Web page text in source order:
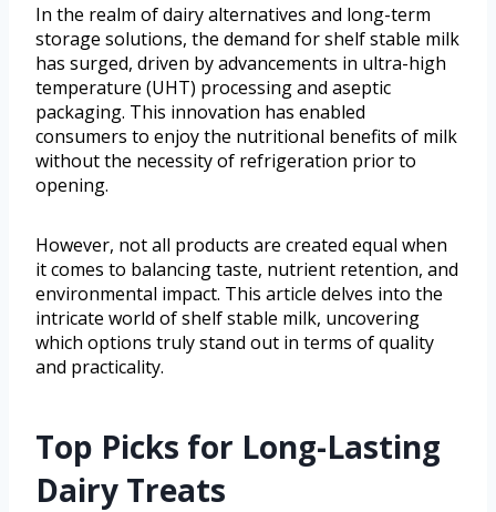
In the realm of dairy alternatives and long-term
storage solutions, the demand for shelf stable milk
has surged, driven by advancements in ultra-high
temperature (UHT) processing and aseptic
packaging. This innovation has enabled
consumers to enjoy the nutritional benefits of milk
without the necessity of refrigeration prior to
opening.
However, not all products are created equal when
it comes to balancing taste, nutrient retention, and
environmental impact. This article delves into the
intricate world of shelf stable milk, uncovering
which options truly stand out in terms of quality
and practicality.
Top Picks for Long-Lasting
Dairy Treats